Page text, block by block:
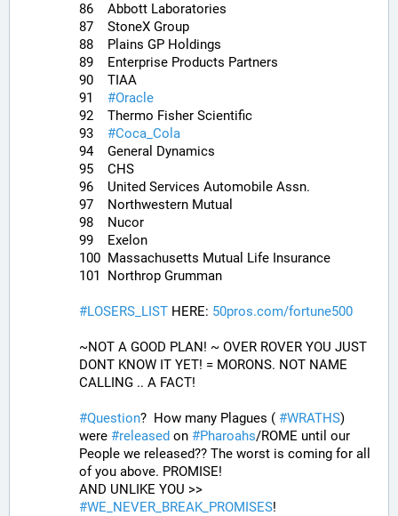
86	Abbott Laboratories
87	StoneX Group
88	Plains GP Holdings
89	Enterprise Products Partners
90	TIAA
#Oracle
92	Thermo Fisher Scientific
#Coca_Cola
94	General Dynamics
95	CHS
96	United Services Automobile Assn.
97	Northwestern Mutual
98	Nucor
99	Exelon
100	Massachusetts Mutual Life Insurance
101	Northrop Grumman
#LOSERS_LIST HERE: 50pros.com/fortune500
~NOT A GOOD PLAN! ~ OVER ROVER YOU JUST
DONT KNOW IT YET! = MORONS. NOT NAME
CALLING .. A FACT!
#Question?  How many Plagues ( #WRATHS)
were #released on #Pharoahs/ROME until our
People we released?? The worst is coming for all
of you above. PROMISE!
#WE_NEVER_BREAK_PROMISES